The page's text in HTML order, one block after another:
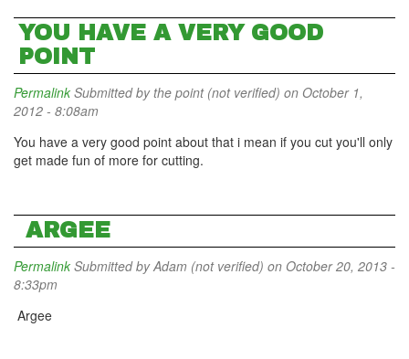
YOU HAVE A VERY GOOD
POINT
Permalink Submitted bythe point (not verified) on October 1,
2012 - 8:08am
You have a very good point about that i mean if you cut you'll only
get made fun of more for cutting.
ARGEE
Permalink Submitted byAdam (not verified) on October 20, 2013 -
8:33pm
Argee